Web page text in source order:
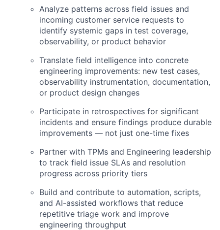
Analyze patterns across field issues and
incoming customer service requests to
identify systemic gaps in test coverage,
observability, or product behavior
Translate field intelligence into concrete
engineering improvements: new test cases,
observability instrumentation, documentation,
or product design changes
Participate in retrospectives for significant
incidents and ensure findings produce durable
improvements — not just one-time fixes
Partner with TPMs and Engineering leadership
to track field issue SLAs and resolution
progress across priority tiers
Build and contribute to automation, scripts,
and AI-assisted workflows that reduce
repetitive triage work and improve
engineering throughput